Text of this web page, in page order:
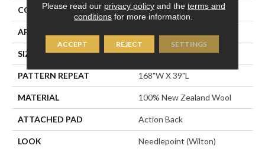
CONSTRUCTION Machine Knitted
APPLICATION
SIZE 14'
PATTERN REPEAT 168"W X 39"L
MATERIAL 100% New Zealand Wool
ATTACHED PAD Action Back
LOOK Needlepoint (Wilton)
Please read our privacy policyand the terms and
conditions for more information.
ACCEPT REJECT SETTINGS